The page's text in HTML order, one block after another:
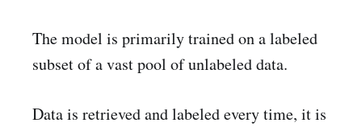
The model is primarily trained on a labeled
subset of a vast pool of unlabeled data.
Data is retrieved and labeled every time, it is